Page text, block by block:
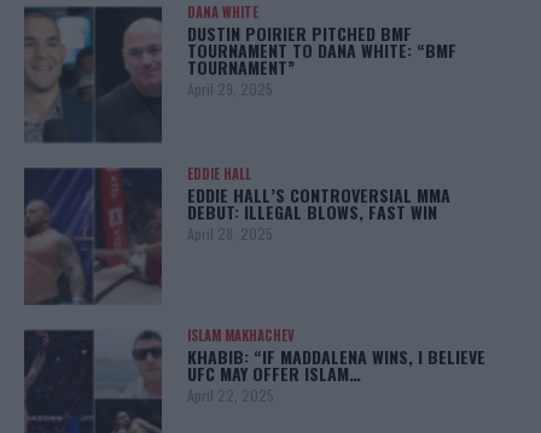
DANA WHITE
DUSTIN POIRIER PITCHED BMF
TOURNAMENT TO DANA WHITE: “BMF
TOURNAMENT”
April 29, 2025
EDDIE HALL
EDDIE HALL’S CONTROVERSIAL MMA
DEBUT: ILLEGAL BLOWS, FAST WIN
April 28, 2025
ISLAM MAKHACHEV
KHABIB: “IF MADDALENA WINS, I BELIEVE
UFC MAY OFFER ISLAM…
April 22, 2025